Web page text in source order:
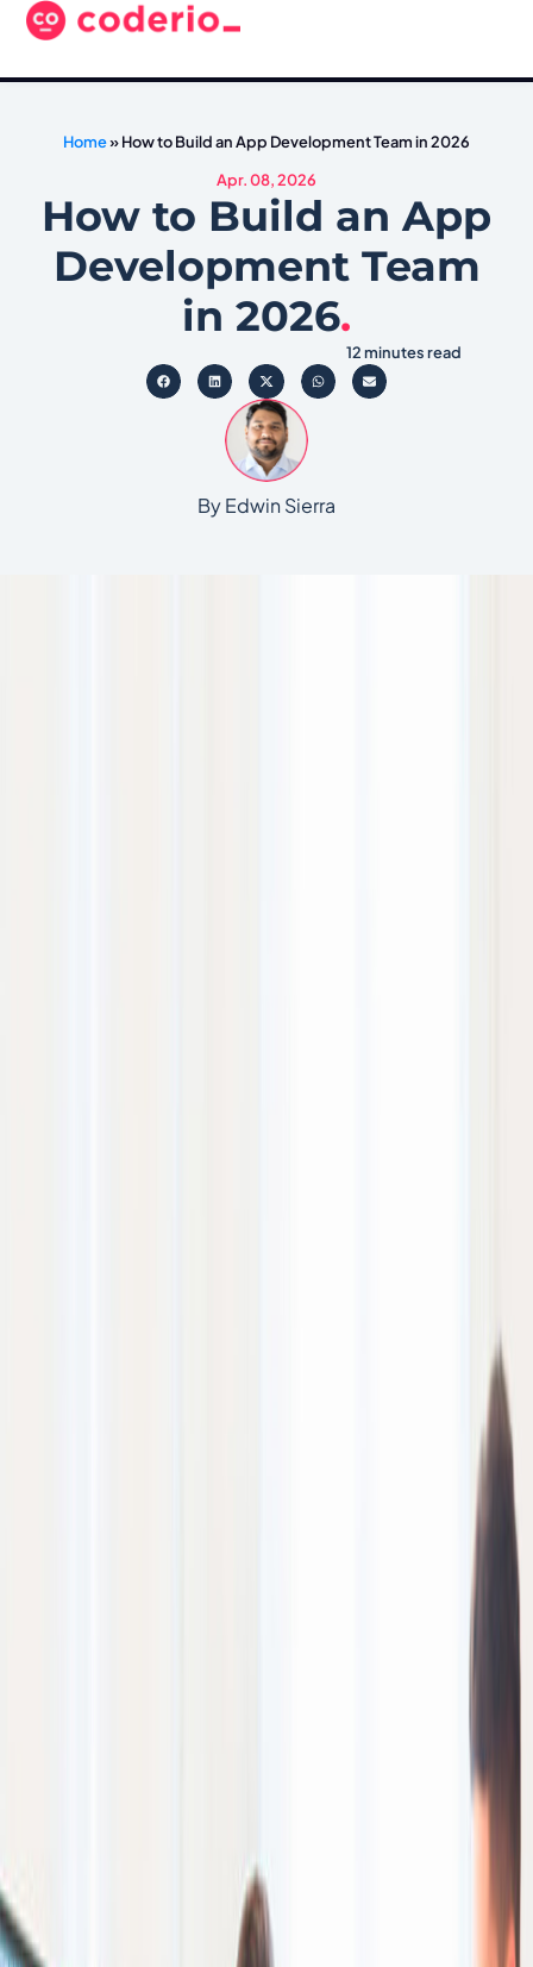
Home»How to Build an App Development Team in 2026
Apr. 08, 2026
How to Build an App
Development Team
in 2026.
By Edwin Sierra
12 minutes read